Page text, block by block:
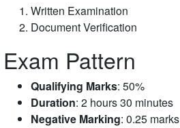
Written Examination
Document Verification
Exam Pattern
Qualifying Marks: 50%
Duration: 2 hours 30 minutes
Negative Marking: 0.25 marks